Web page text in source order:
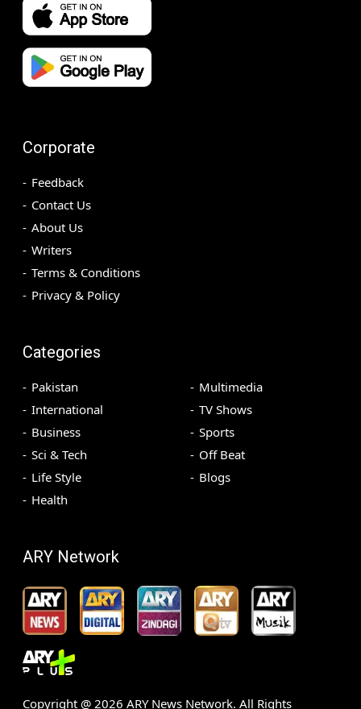
Corporate
Feedback
Contact Us
About Us
Writers
Terms & Conditions
Privacy & Policy
Categories
Pakistan
International
Business
Sci & Tech
Life Style
Health
Multimedia
TV Shows
Sports
Off Beat
Blogs
ARY Network
Copyright @ 2026 ARY News Network. All Rights